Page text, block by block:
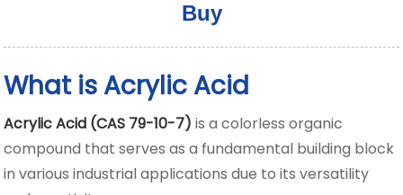
Buy
What is Acrylic Acid
Acrylic Acid (CAS 79-10-7) is a colorless organic
compound that serves as a fundamental building block
in various industrial applications due to its versatility